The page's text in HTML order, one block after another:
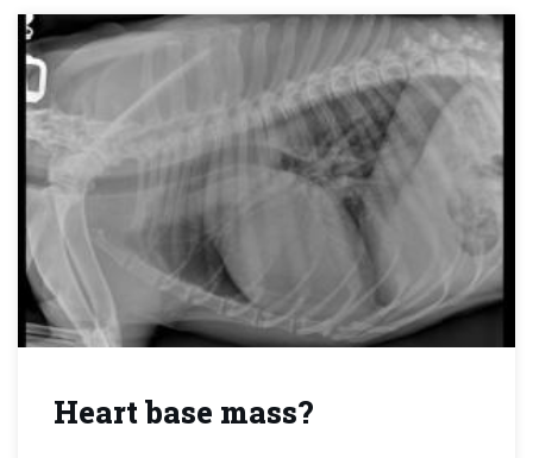
Heart base mass?